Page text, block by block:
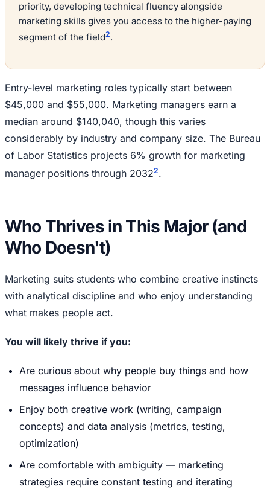
priority, developing technical fluency alongside
marketing skills gives you access to the higher-paying
segment of the field2.
Entry-level marketing roles typically start between
$45,000 and $55,000. Marketing managers earn a
median around $140,040, though this varies
considerably by industry and company size. The Bureau
of Labor Statistics projects 6% growth for marketing
manager positions through 20322.
Who Thrives in This Major (and
Who Doesn't)
Marketing suits students who combine creative instincts
with analytical discipline and who enjoy understanding
what makes people act.
You will likely thrive if you:
Are curious about why people buy things and how
messages influence behavior
Enjoy both creative work (writing, campaign
concepts) and data analysis (metrics, testing,
optimization)
Are comfortable with ambiguity — marketing
strategies require constant testing and iterating